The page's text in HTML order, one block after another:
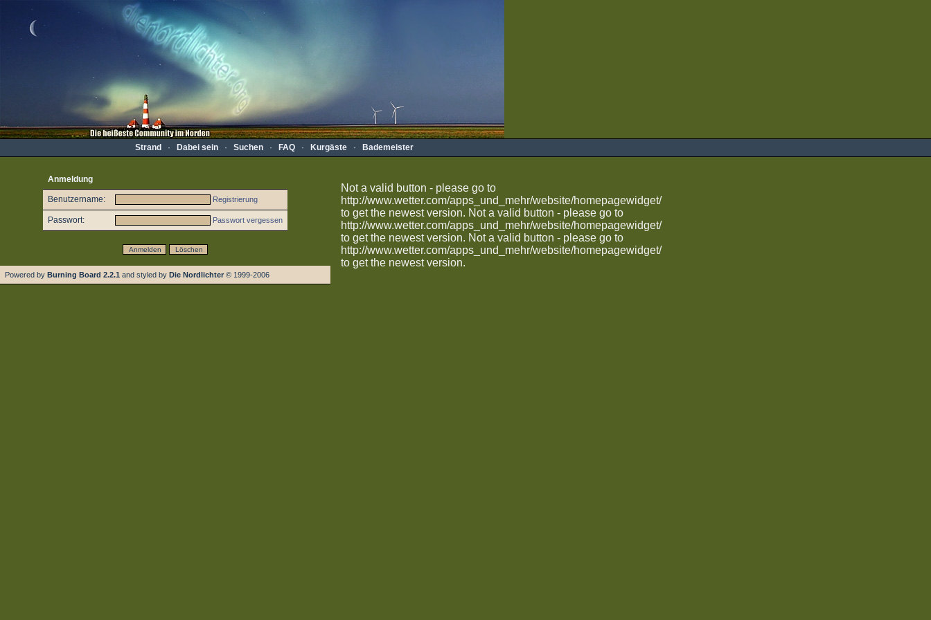
Strand · Dabei sein· Suchen· FAQ· Kurgäste· Bademeister
Anmeldung
Benutzername: Registrierung
Passwort: Passwort vergessen
Powered by Burning Board 2.2.1 and styled by Die Nordlichter © 1999-2006
Not a valid button - please go to
http://www.wetter.com/apps_und_mehr/website/homepagewidget/
to get the newest version. Not a valid button - please go to
http://www.wetter.com/apps_und_mehr/website/homepagewidget/
to get the newest version. Not a valid button - please go to
http://www.wetter.com/apps_und_mehr/website/homepagewidget/
to get the newest version.